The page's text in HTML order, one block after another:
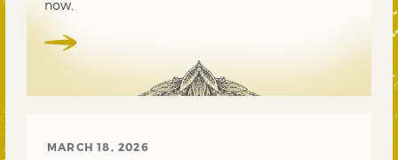
now.
MARCH 18, 2026